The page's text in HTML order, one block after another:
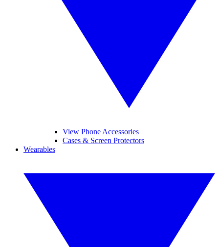
View Phone Accessories
Cases & Screen Protectors
Wearables